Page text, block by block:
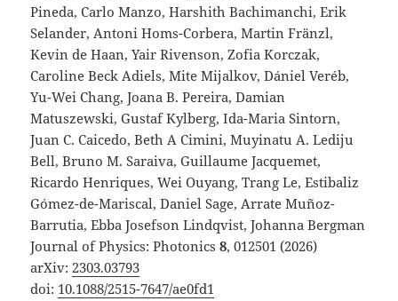
Pineda, Carlo Manzo, Harshith Bachimanchi, Erik
Selander, Antoni Homs-Corbera, Martin Fränzl,
Kevin de Haan, Yair Rivenson, Zofia Korczak,
Caroline Beck Adiels, Mite Mijalkov, Dániel Veréb,
Yu-Wei Chang, Joana B. Pereira, Damian
Matuszewski, Gustaf Kylberg, Ida-Maria Sintorn,
Juan C. Caicedo, Beth A Cimini, Muyinatu A. Lediju
Bell, Bruno M. Saraiva, Guillaume Jacquemet,
Ricardo Henriques, Wei Ouyang, Trang Le, Estibaliz
Gómez-de-Mariscal, Daniel Sage, Arrate Muñoz-
Barrutia, Ebba Josefson Lindqvist, Johanna Bergman
Journal of Physics: Photonics8, 012501 (2026)
arXiv: 2303.03793
doi: 10.1088/2515-7647/ae0fd1